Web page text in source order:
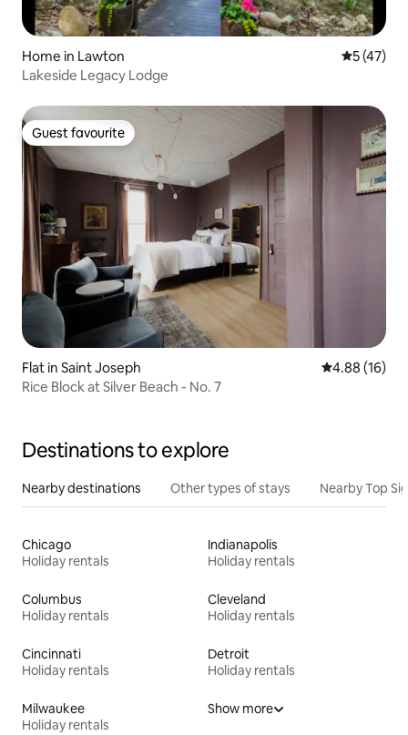
Home in Lawton 5 out of 5
5 (47)
Lakeside Legacy Lodge
Guest favourite
Guest favourite
Flat in Saint Joseph 4.88 out of 5
4.88 (16)
Rice Block at Silver Beach - No. 7
Destinations to explore
Nearby destinations Other types of stays Nearby Top
Chicago
Holiday rentals
Indianapolis
Holiday rentals
Columbus
Holiday rentals
Cleveland
Holiday rentals
Cincinnati
Holiday rentals
Detroit
Holiday rentals
Milwaukee
Holiday rentals
Show more